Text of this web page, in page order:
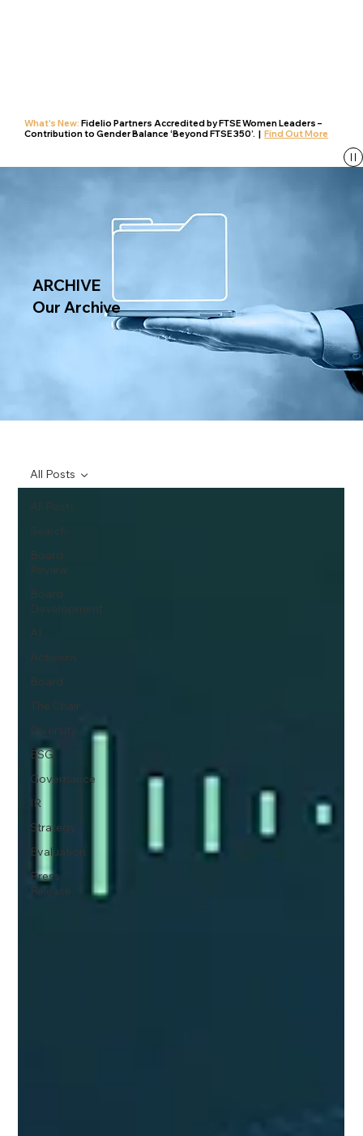
What's New: Fidelio Partners Accredited by FTSE Women Leaders –
Contribution to Gender Balance ‘Beyond FTSE 350’. |Find Out More
ARCHIVE
Our Archive
All Posts
Search
Board
Review
Board
Development
AI
Activism
Board
The Chair
Diversity
ESG
Governance
IR
Strategy
Evaluation
Press
Release
All Posts